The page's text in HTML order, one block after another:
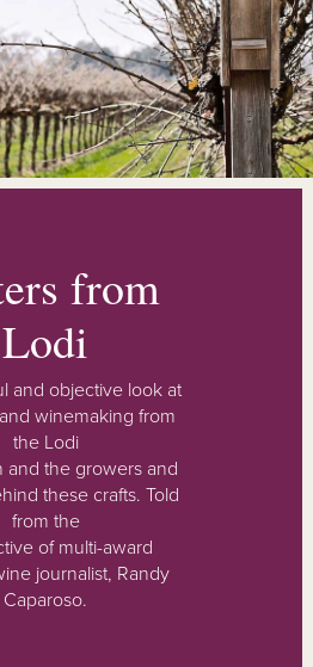
+
from
Lodi
and objective look at
winemaking from
the Lodi
and the growers and
these crafts. Told
from the
of multi-award
journalist, Randy
Caparoso.